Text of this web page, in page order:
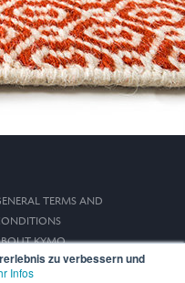
zu verbessern und
Infos
TERMS AND
KYMO